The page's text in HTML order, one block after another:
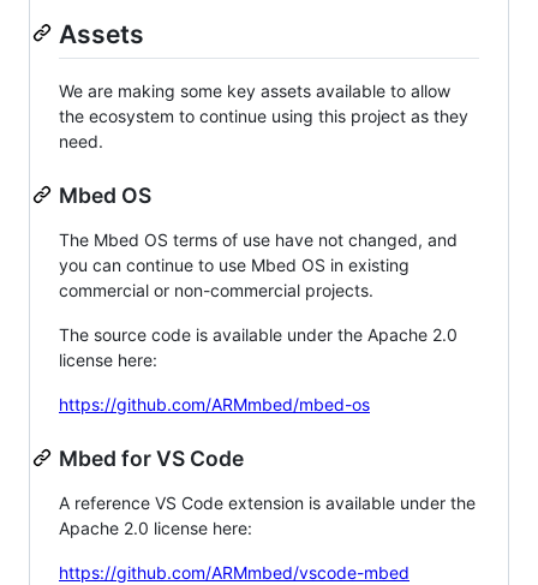
Assets
We are making some key assets available to allow
the ecosystem to continue using this project as they
need.
Mbed OS
The Mbed OS terms of use have not changed, and
you can continue to use Mbed OS in existing
commercial or non-commercial projects.
The source code is available under the Apache 2.0
license here:
https://github.com/ARMmbed/mbed-os
Mbed for VS Code
A reference VS Code extension is available under the
Apache 2.0 license here:
https://github.com/ARMmbed/vscode-mbed